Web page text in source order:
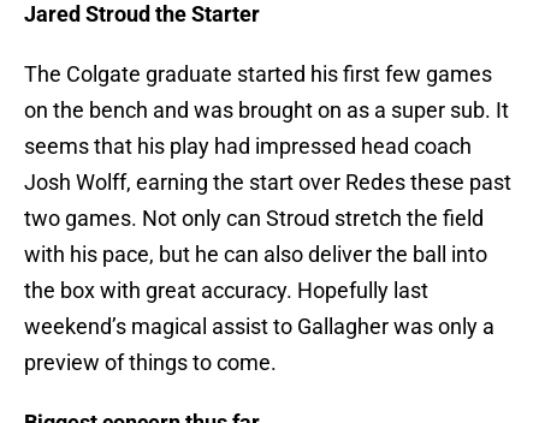
Jared Stroud the Starter
The Colgate graduate started his first few games
on the bench and was brought on as a super sub. It
seems that his play had impressed head coach
Josh Wolff, earning the start over Redes these past
two games. Not only can Stroud stretch the field
with his pace, but he can also deliver the ball into
the box with great accuracy. Hopefully last
weekend’s magical assist to Gallagher was only a
preview of things to come.